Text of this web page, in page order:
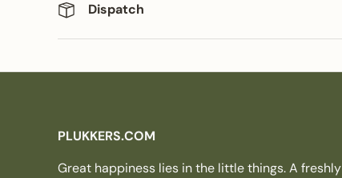
Dispatch
PLUKKERS.COM
Great happiness lies in the little things. A freshly